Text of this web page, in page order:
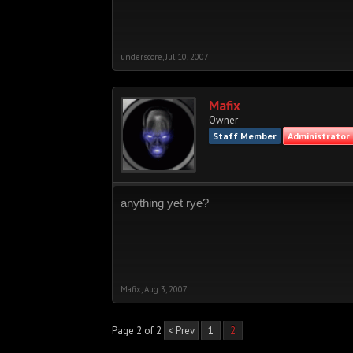
underscore Jul 10, 2007
Mafix
Owner
Staff Member Administrator
anything yet rye?
Mafix Aug 3, 2007
Page 2 of 2 < Prev 1 2